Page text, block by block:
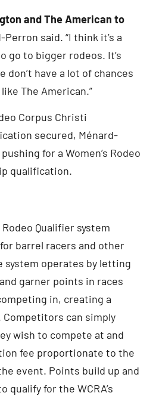
and The American to
Perron said. “I think it’s a
go to bigger rodeos. It’s
don’t have a lot of chances
The American.”
Corpus Christi
secured, Ménard-
for a Women’s Rodeo
qualification.
Rodeo Qualifier system
barrel racers and other
system operates by letting
garner points in races
in, creating a
Competitors can simply
wish to compete at and
fee proportionate to the
event. Points build up and
qualify for the WCRA’s